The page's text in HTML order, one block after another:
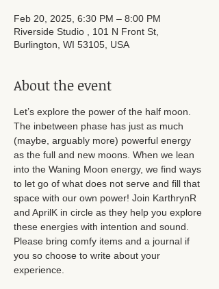
Feb 20, 2025, 6:30 PM – 8:00 PM
Riverside Studio , 101 N Front St,
Burlington, WI 53105, USA
About the event
Let’s explore the power of the half moon.
The inbetween phase has just as much
(maybe, arguably more) powerful energy
as the full and new moons. When we lean
into the Waning Moon energy, we find ways
to let go of what does not serve and fill that
space with our own power! Join KarthrynR
and AprilK in circle as they help you explore
these energies with intention and sound.
Please bring comfy items and a journal if
you so choose to write about your
experience.